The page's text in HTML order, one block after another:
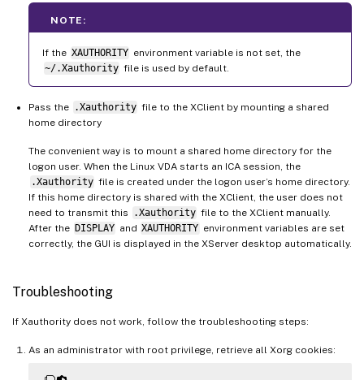
NOTE:
If the XAUTHORITY environment variable is not set, the
~/.Xauthority file is used by default.
Pass the .Xauthority file to the XClient by mounting a shared
home directory
The convenient way is to mount a shared home directory for the
logon user. When the Linux VDA starts an ICA session, the
.Xauthority file is created under the logon user’s home directory.
If this home directory is shared with the XClient, the user does not
need to transmit this
.Xauthority file to the XClient manually.
After the DISPLAY and XAUTHORITY environment variables are set
correctly, the GUI is displayed in the XServer desktop automatically.
Troubleshooting
If Xauthority does not work, follow the troubleshooting steps:
As an administrator with root privilege, retrieve all Xorg cookies: